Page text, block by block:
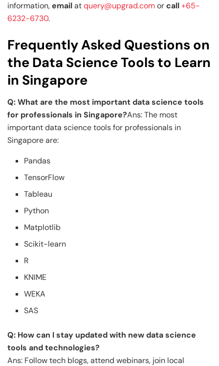
information,emailatquery@upgrad.comorcall+65-
6232-6730.
Frequently Asked Questions on
the Data Science Tools to Learn
in Singapore
Q: What are the most important data science tools
for professionals in Singapore?Ans: The most
important data science tools for professionals in
Singapore are:
Pandas
TensorFlow
Tableau
Python
Matplotlib
Scikit-learn
R
KNIME
WEKA
SAS
Q: How can I stay updated with new data science
tools and technologies?
Ans: Follow tech blogs, attend webinars, join local